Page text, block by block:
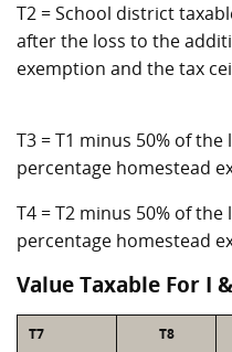
T2 = School district
after the loss to the
exemption and the tax
T3 = T1 minus 50% of
percentage homestead
T4 = T2 minus 50% of
percentage homestead
Value Taxable For I
T7 T8